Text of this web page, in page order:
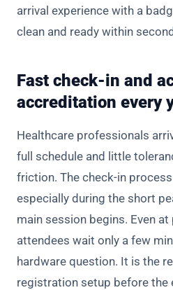
arrival experience with a
clean and ready within
Fast check-in and
accreditation every
Healthcare professionals
full schedule and little
friction. The check-in
especially during the short
main session begins. Even
attendees wait only a few
hardware question. It is the
registration setup before the